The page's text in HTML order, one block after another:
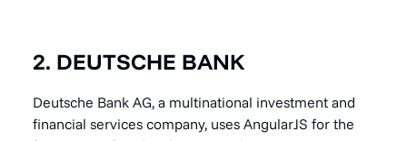
2. DEUTSCHE BANK
Deutsche Bank AG, a multinational investment and
financial services company, uses AngularJS for the